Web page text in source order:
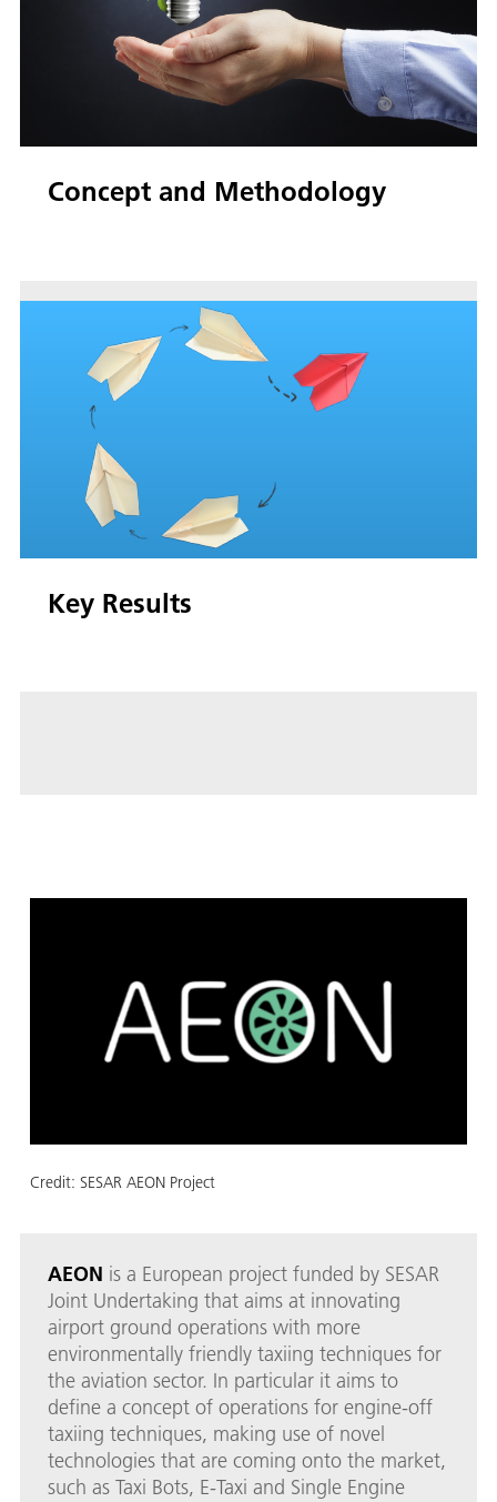
Concept and Methodology
Key Results
Credit: SESAR AEON Project
AEON is a European project funded by SESAR
Joint Undertaking that aims at innovating
airport ground operations with more
environmentally friendly taxiing techniques for
the aviation sector. In particular it aims to
define a concept of operations for engine-off
taxiing techniques, making use of novel
technologies that are coming onto the market,
such as Taxi Bots, E-Taxi and Single Engine